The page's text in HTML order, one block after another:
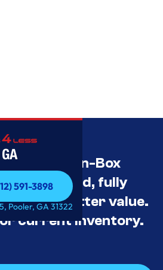
591-3898
591-3898
Pooler, GA 31322
Best Open-Box
Unused, fully
for better value.
current inventory.